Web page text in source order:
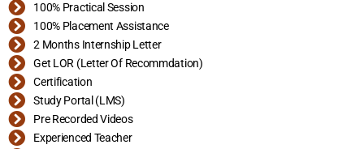
100% Practical Session
100% Placement Assistance
2 Months Internship Letter
Get LOR (Letter Of Recommdation)
Certification
Study Portal (LMS)
Pre Recorded Videos
Experienced Teacher